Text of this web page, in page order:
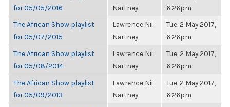
for 05/05/2016
Nartney
6:26pm
The African Show playlist
for 05/07/2015
Lawrence Nii
Nartney
Tue, 2 May 2017,
6:26pm
The African Show playlist
for 05/08/2014
Lawrence Nii
Nartney
Tue, 2 May 2017,
6:26pm
The African Show playlist
for 05/09/2013
Lawrence Nii
Nartney
Tue, 2 May 2017,
6:26pm